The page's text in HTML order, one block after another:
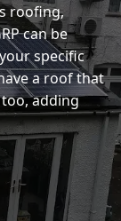
roofing,
can be
specific
a roof that
adding